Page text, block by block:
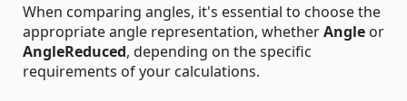
When comparing angles, it's essential to choose the
appropriate angle representation, whetherAngle or
AngleReduced, depending on the specific
requirements of your calculations.